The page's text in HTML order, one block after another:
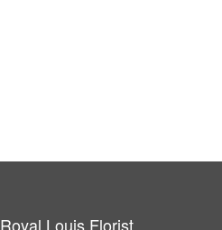
Royal Louis Florist